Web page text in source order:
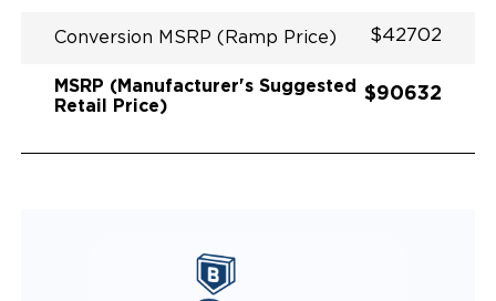
Conversion MSRP (Ramp Price) $42702
MSRP (Manufacturer's Suggested
Retail Price)
$90632